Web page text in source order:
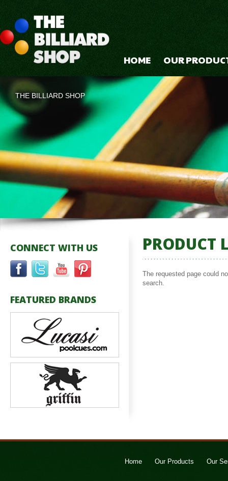
HOME OUR
THE BILLIARD SHOP
PRODUCT
The requested page could
search.
CONNECT WITH US
FEATURED BRANDS
Home Our Products Our